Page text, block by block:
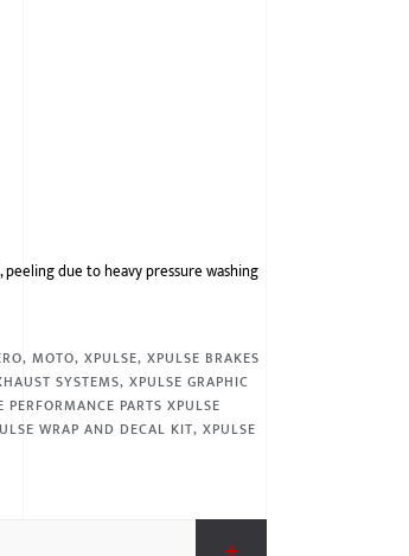
due to heavy pressure washing
,MOTO,XPULSE,XPULSE BRAKES
SYSTEMS,XPULSE GRAPHIC
PERFORMANCE PARTS XPULSE
WRAP AND DECAL KIT,XPULSE